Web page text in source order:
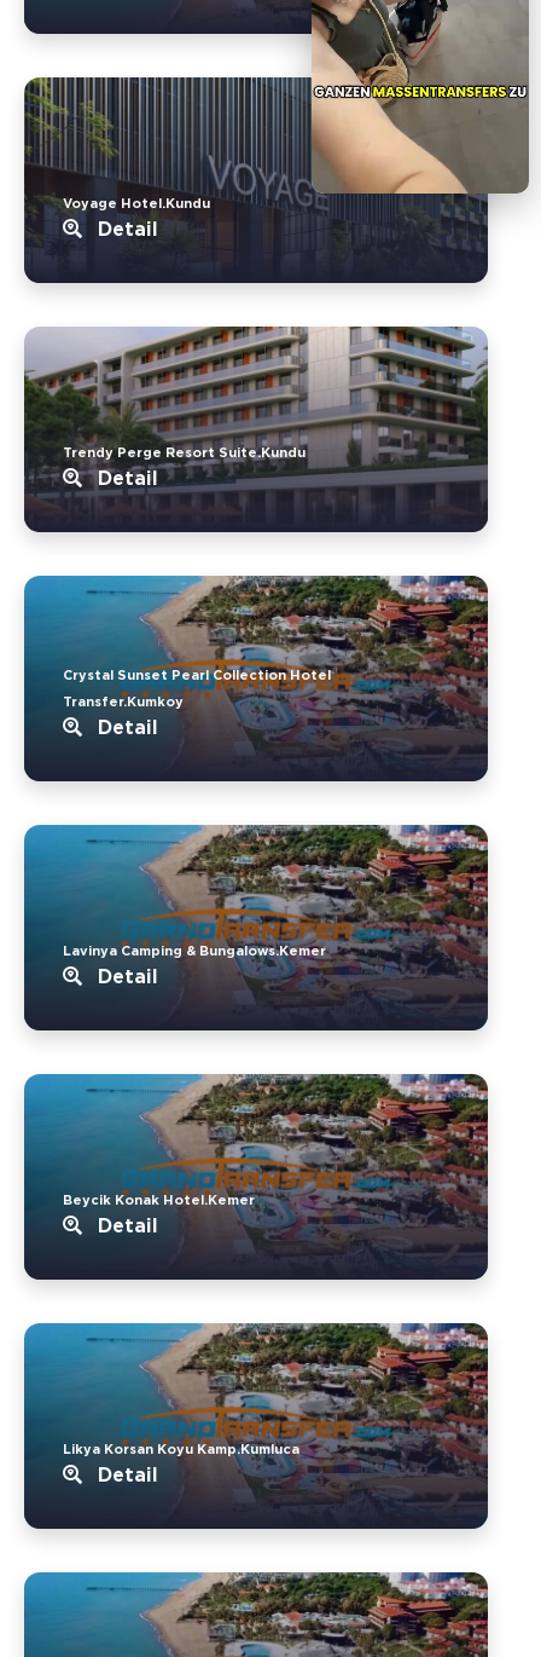
Voyage Hotel.Kundu
Detail
Trendy Perge Resort Suite.Kundu
Detail
Crystal Sunset Pearl Collection Hotel
Transfer.Kumkoy
Detail
Lavinya Camping & Bungalows.Kemer
Detail
Beycik Konak Hotel.Kemer
Detail
Likya Korsan Koyu Kamp.Kumluca
Detail